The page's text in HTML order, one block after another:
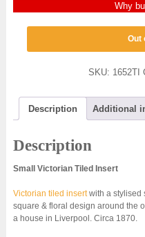
Why
Out
SKU: 1652TI
Description Additional
Description
Small Victorian Tiled Insert
Victorian tiled insertwith a stylised
square & floral design around the
a house in Liverpool. Circa 1870.